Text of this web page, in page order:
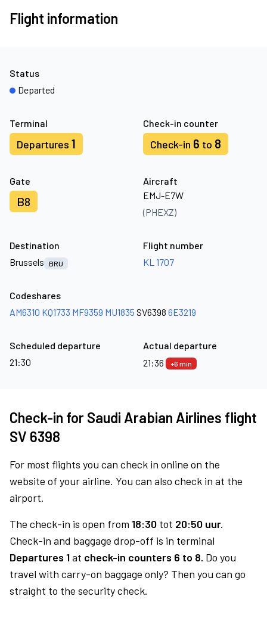
Flight information
Terminal
Departures 1
Check-in counter
Check-in 6 to 8
Gate
B8
Aircraft
EMJ-E7W
(PHEXZ)
Status
Departed
Destination
Brussels
BRU
Flight number
KL 1707
Codeshares
AM6310 KQ1733 MF9359 MU1835 SV6398 6E3219
Scheduled departure
21:30
Actual departure
21:36
+6 min
Check-in for Saudi Arabian Airlines flight
SV 6398
For most flights you can check in online on the
website of your airline. You can also check in at the
airport.
The check-in is open from 18:30 tot 20:50 uur.
Check-in and baggage drop-off is in terminal
Departures 1at check-in counters 6 to 8. Do you
travel with carry-on baggage only? Then you can go
straight to the security check.